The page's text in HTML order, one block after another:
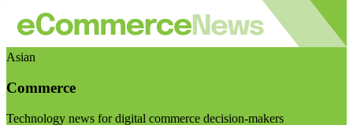
Asian
Commerce
Technology news for digital commerce decision-makers